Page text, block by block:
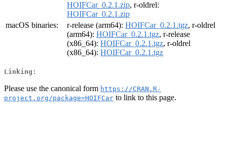
HOIFCar_0.2.1.zip, r-oldrel:
HOIFCar_0.2.1.zip
macOS binaries:
r-release (arm64): HOIFCar_0.2.1.tgz, r-oldrel
(arm64): HOIFCar_0.2.1.tgz, r-release
(x86_64): HOIFCar_0.2.1.tgz, r-oldrel
(x86_64): HOIFCar_0.2.1.tgz
Linking:
Please use the canonical form https://CRAN.R-
project.org/package=HOIFCar to link to this page.